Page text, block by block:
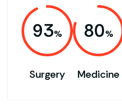
93
Surgery
80
Medicine